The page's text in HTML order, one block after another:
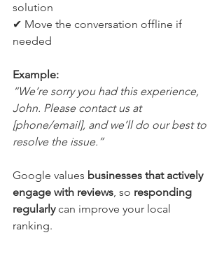
solution
✔ Move the conversation offline if
needed
Example:
“We’re sorry you had this experience,
John. Please contact us at
[phone/email], and we’ll do our best to
resolve the issue.”
Google values businesses that actively
engage with reviews, so responding
regularly can improve your local
ranking.